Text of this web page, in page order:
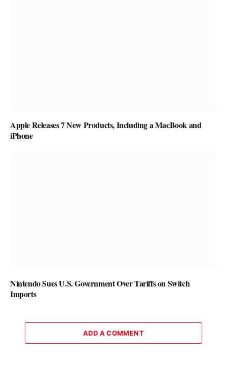
Apple Releases 7 New Products, Including a MacBook and
iPhone
Nintendo Sues U.S. Government Over Tariffs on Switch
Imports
ADD A COMMENT